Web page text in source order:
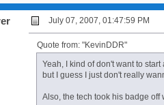
July 07, 2007, 01:47:59 PM
Quote from: "KevinDDR"
Yeah, I kind of don't want to
but I guess I just don't really
Also, the tech took his badge off